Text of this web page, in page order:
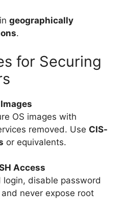
geographically
.
for Securing
OS images with
removed. Use CIS-
or equivalents.
Access
disable password
never expose root